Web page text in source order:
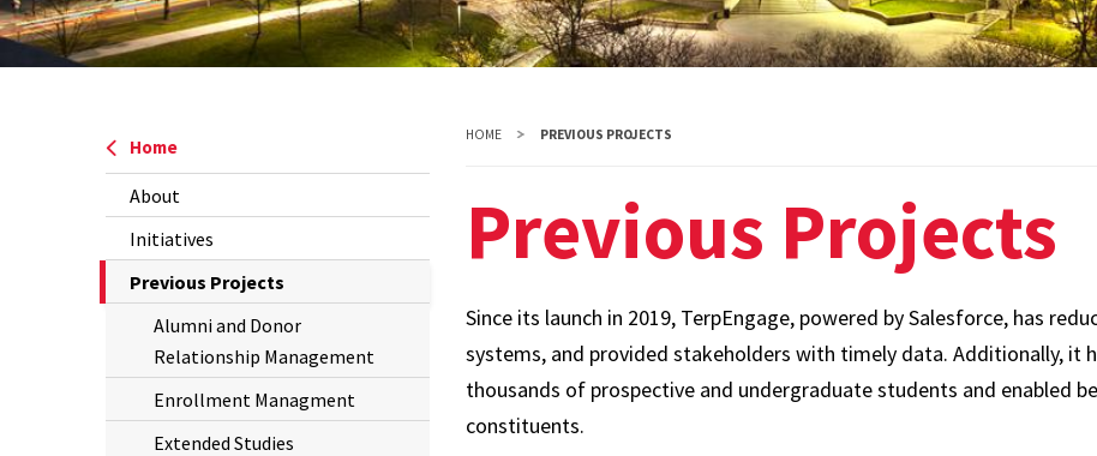
Home
About
Initiatives
The
is
Previous Projects
Alumni and Donor
Relationship Management
Enrollment Managment
Extended Studies
HOME PREVIOUS PROJECTS
Previous Projects
Since its launch in 2019, TerpEngage, powered by Salesforce, has
systems, and provided stakeholders with timely data. Additionally, it
thousands of prospective and undergraduate students and enabled
constituents.